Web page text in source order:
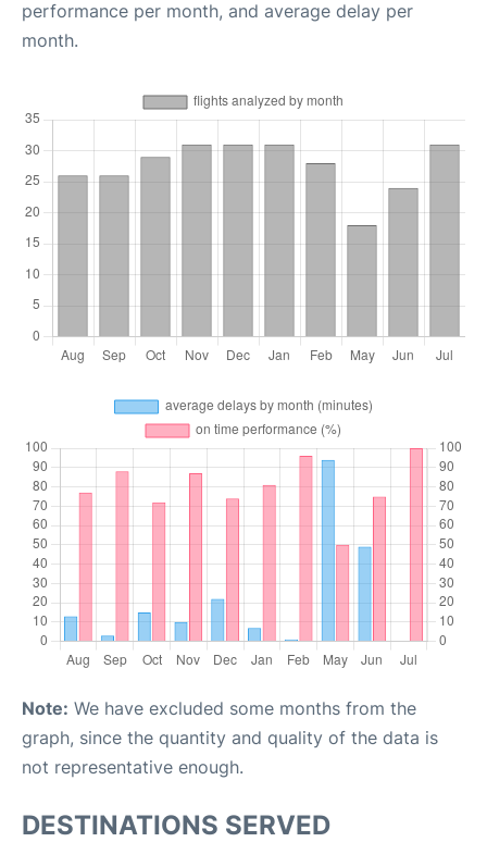
performance per month, and average delay per
month.
Note: We have excluded some months from the
graph, since the quantity and quality of the data is
not representative enough.
DESTINATIONS SERVED